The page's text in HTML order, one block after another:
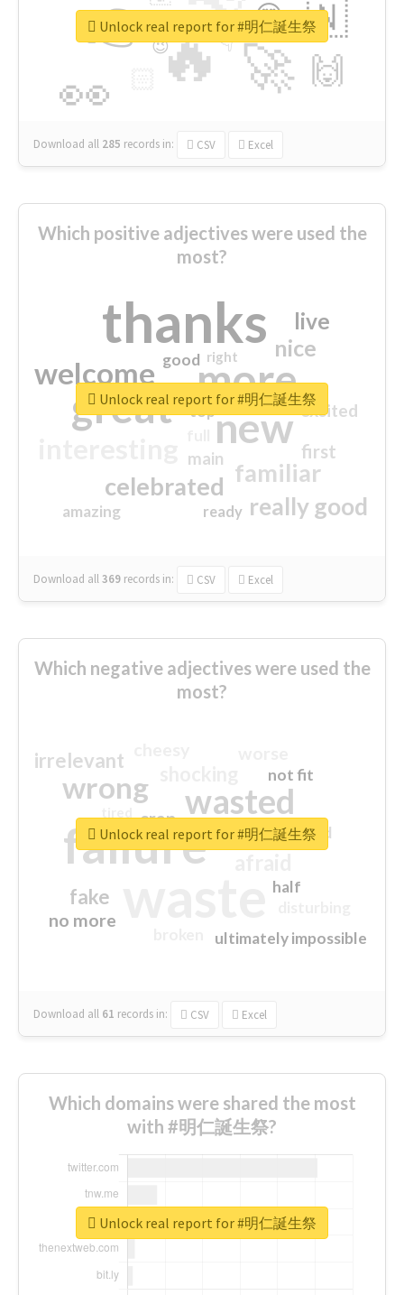
🔥
👉
🚀
👀
🇳
🙌
😍
👇
🔷
😉
🎡
Download all 285 records in: CSV Excel
Unlock real report for #明仁誕生祭
Which positive adjectives were used the
most?
thanks
more
great new
welcome
familiar
celebrated
really good
nice
live
first
excited
main
amazing
good
top
ready
right
Download all369 records in: CSV Excel
Unlock real report for #明仁誕生祭
Which negative adjectives were used the
most?
failure
wasted
wrong
sorry
irrelevant
fake
no more
crap
ultimately impossible
not fit
half
closed
Download all 61 records in: CSV Excel
Unlock real report for #明仁誕生祭
Which domains were shared the most
with #明仁誕生祭?
Unlock real report for #明仁誕生祭